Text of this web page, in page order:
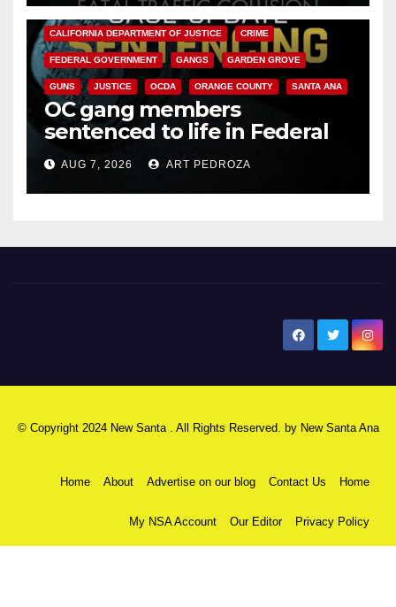
ANAHEIM CALIFORNIA
CALIFORNIA DEPARTMENT OF JUSTICE CRIME
FEDERAL GOVERNMENT GANGS GARDEN GROVE
GUNS JUSTICE OCDA ORANGE COUNTY SANTA ANA
OC gang members
sentenced to life in Federal
prison over Mexican Mafia hit
AUG 7, 2026 ART PEDROZA
© Copyright 2024 New Santa . All Rights Reserved. by New Santa Ana
Home About Advertise on our blog Contact Us Home
My NSA Account Our Editor Privacy Policy